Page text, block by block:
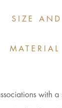
SIZE AND
with